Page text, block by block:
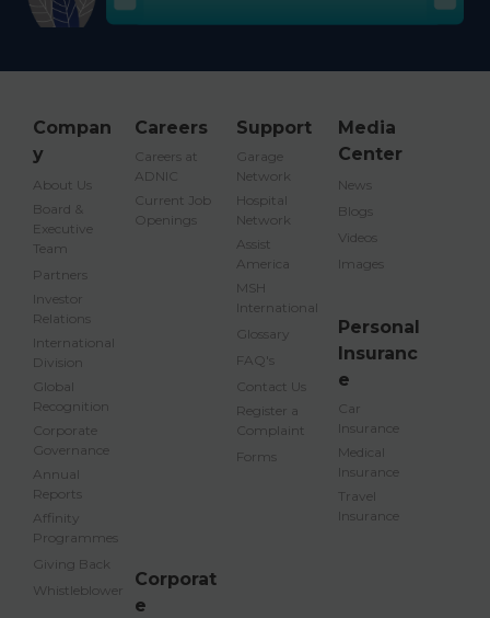
Compan
y
About Us
Board &
Executive
Team
Partners
Investor
Relations
International
Division
Global
Recognition
Corporate
Governance
Annual
Reports
Affinity
Programmes
Giving Back
Whistleblower
Careers
Careers at
ADNIC
Current Job
Openings
Support
Garage
Network
Hospital
Network
Assist
America
MSH
International
Glossary
FAQ's
Contact Us
Register a
Complaint
Forms
Media
Center
News
Blogs
Videos
Images
Personal
Insuranc
e
Car
Insurance
Medical
Insurance
Travel
Insurance
Corporat
e